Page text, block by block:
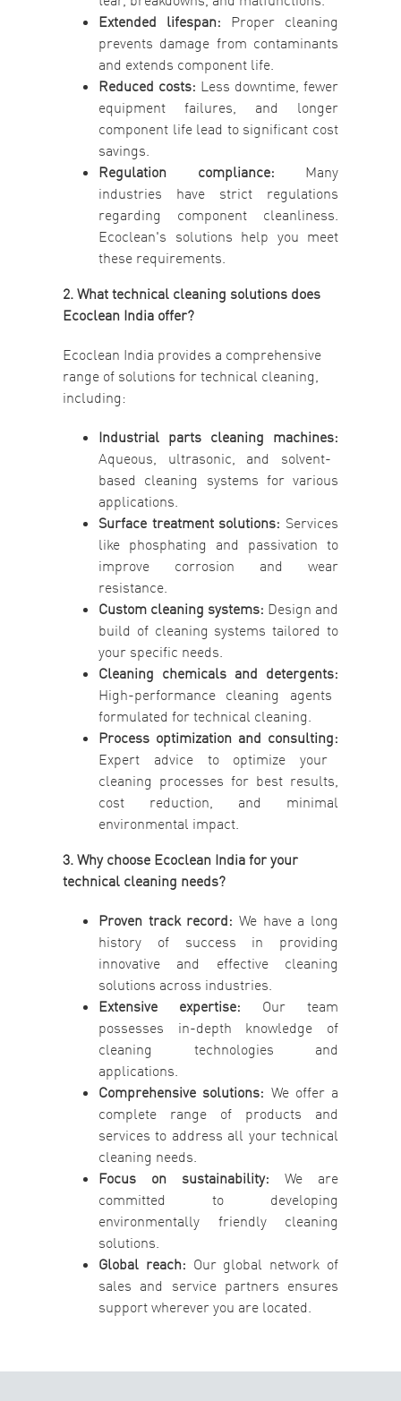
Extended lifespan: Proper cleaning
prevents damage from contaminants
and extends component life.
Reduced costs: Less downtime, fewer
equipment failures, and longer
component life lead to significant cost
savings.
Regulation compliance: Many
industries have strict regulations
regarding component cleanliness.
Ecoclean's solutions help you meet
these requirements.
2. What technical cleaning solutions does
Ecoclean India offer?
Ecoclean India provides a comprehensive
range of solutions for technical cleaning,
including:
Industrial parts cleaning machines:
Aqueous, ultrasonic, and solvent-
based cleaning systems for various
applications.
Surface treatment solutions: Services
like phosphating and passivation to
improve corrosion and wear
resistance.
Custom cleaning systems: Design and
build of cleaning systems tailored to
your specific needs.
Cleaning chemicals and detergents:
High-performance cleaning agents
formulated for technical cleaning.
Process optimization and consulting:
Expert advice to optimize your
cleaning processes for best results,
cost reduction, and minimal
environmental impact.
3. Why choose Ecoclean India for your
technical cleaning needs?
Proven track record: We have a long
history of success in providing
innovative and effective cleaning
solutions across industries.
Extensive expertise: Our team
possesses in-depth knowledge of
cleaning technologies and
applications.
Comprehensive solutions: We offer a
complete range of products and
services to address all your technical
cleaning needs.
Focus on sustainability: We are
committed to developing
environmentally friendly cleaning
solutions.
Global reach: Our global network of
sales and service partners ensures
support wherever you are located.